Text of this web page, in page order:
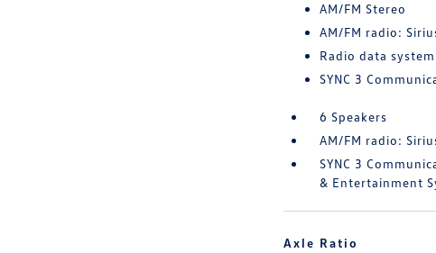
AM/FM Stereo
AM/FM radio:
Radio data system
SYNC 3
6 Speakers
AM/FM radio:
SYNC 3
& Entertainment
Axle Ratio